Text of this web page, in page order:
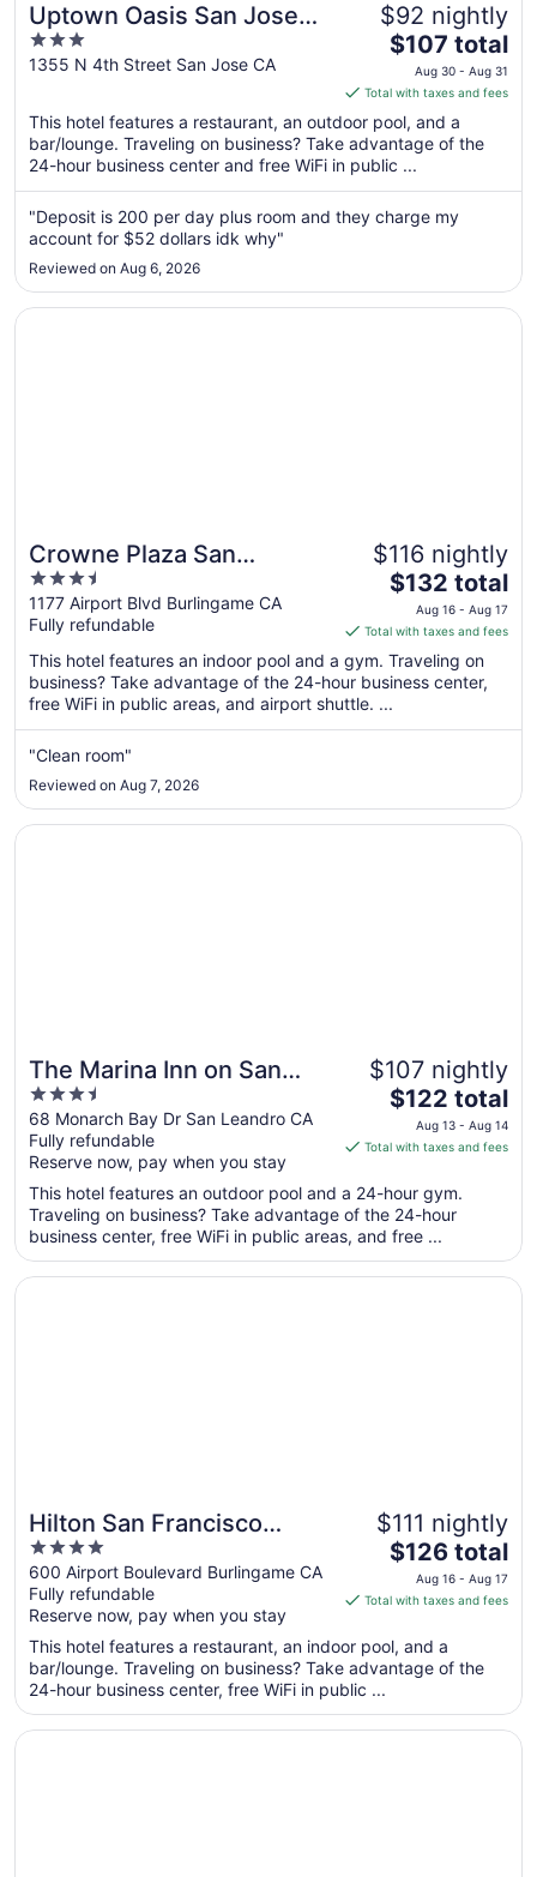
Uptown Oasis San Jose
Airport
3
out
5
1355 N 4th Street San Jose CA
$92 nightly
The
price
is
$107
total
per
night
from
Aug
Aug
$107 total
Aug 30 - Aug 31
Total with taxes and fees
This hotel features a restaurant, an outdoor pool, and a
bar/lounge. Traveling on business? Take advantage of the
24-hour business center and free WiFi in public ...
"Deposit is 200 per day plus room and they charge my
account for $52 dollars idk why"
Reviewed on Aug 6, 2026
Crowne Plaza San
Francisco Airport by IHG
3.5
out
of
5
1177 Airport Blvd Burlingame CA
Fully refundable
$116 nightly
The
price
is
$132
total
to
$132 total
Aug 16 - Aug 17
Total with taxes and fees
This hotel features an indoor pool and a gym. Traveling on
business? Take advantage of the 24-hour business center,
free WiFi in public areas, and airport shuttle. ...
"Clean room"
Reviewed on Aug 7, 2026
Opens in a new window
Crowne Plaza San Francisco Airport by IHG
The Marina Inn on San
Francisco Bay
3.5
out
of
5
68 Monarch Bay Dr San Leandro CA
Fully refundable
Reserve now, pay when you stay
$107 nightly
The
price
is
total
per
night
from
$122 total
Aug 13 - Aug 14
Total with taxes and fees
This hotel features an outdoor pool and a 24-hour gym.
Traveling on business? Take advantage of the 24-hour
business center, free WiFi in public areas, and free ...
Opens in a new window
The Marina Inn on San Francisco Bay
Hilton San Francisco
Airport Bayfront
4
out
of
5
600 Airport Boulevard Burlingame CA
Fully refundable
Reserve now, pay when you stay
$111 nightly
The
price
is
total
per
from
$126 total
Aug 16 - Aug 17
Total with taxes and fees
This hotel features a restaurant, an indoor pool, and a
bar/lounge. Traveling on business? Take advantage of the
24-hour business center, free WiFi in public ...
Opens in a new window
Hilton San Francisco Airport Bayfront
Opens in a new window
Sonesta Silicon Valley